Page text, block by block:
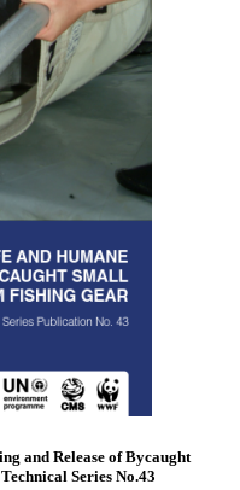
and Release of Bycaught
Series No.43